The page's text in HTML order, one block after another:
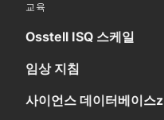
교육
Osstell ISQ 스케일
임상 지침
사이언스 데이터베이스z